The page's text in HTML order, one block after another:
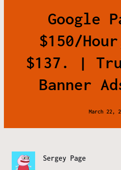
Google
$150/
$137. |
Banner
March 22,
Sergey Page